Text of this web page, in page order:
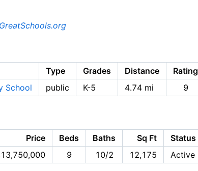
GreatSchools.org
Type Grades Distance
Rating
School
public K-5 4.74 mi 9
Price Beds Baths Sq Ft
Status
9 10/2 12,175 Active